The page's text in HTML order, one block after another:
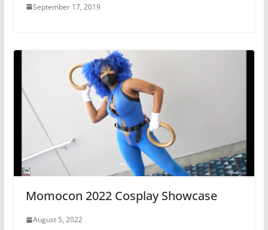
September 17, 2019
Momocon 2022 Cosplay Showcase
August 5, 2022